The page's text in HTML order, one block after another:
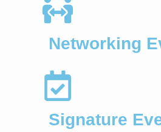
Networking
Signature